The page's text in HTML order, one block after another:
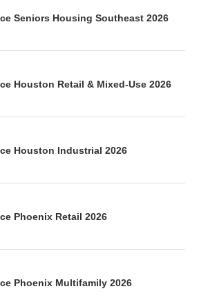
Seniors Housing Southeast 2026
Houston Retail & Mixed-Use 2026
Houston Industrial 2026
Phoenix Retail 2026
Phoenix Multifamily 2026